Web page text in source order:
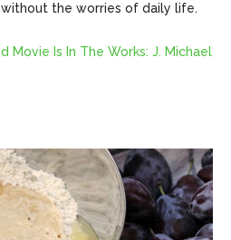
the worries of daily life.
Movie Is In The Works: J. Michael